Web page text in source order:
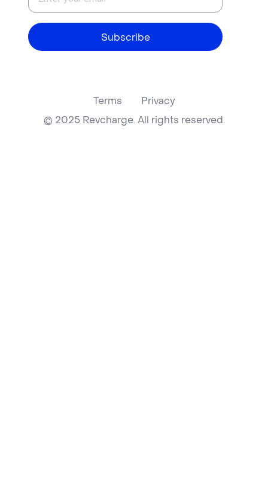
Subscribe
© 2025 Revcharge. All rights reserved.
Terms Privacy